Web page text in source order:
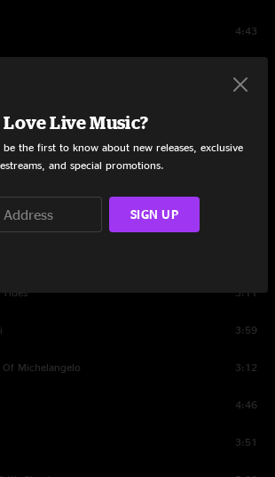
4:43
3:11
3:59
Michelangelo 3:12
4:46
3:51
Love Live Music?
the first to know about new releases, exclusive
and special promotions.
SIGN UP